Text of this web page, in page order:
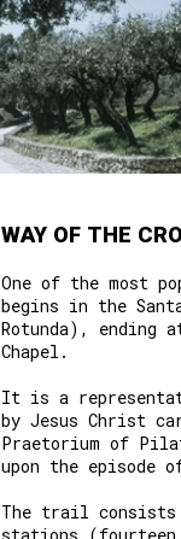
WAY OF THE
One of the most
begins in the
Rotunda), ending
Chapel.
It is a
by Jesus Christ
Praetorium of
upon the episode
The trail